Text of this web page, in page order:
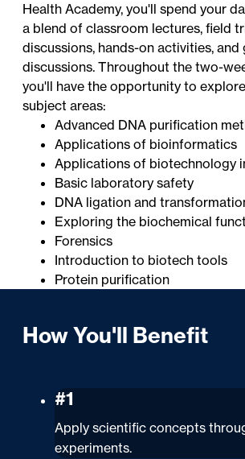
Health Academy, you'll spend your
a blend of classroom lectures, field
discussions, hands-on activities, and
discussions. Throughout the two-
you'll have the opportunity to
subject areas:
Advanced DNA purification
Applications of bioinformatics
Applications of biotechnology
Basic laboratory safety
DNA ligation and
Exploring the biochemical
Forensics
Introduction to biotech tools
Protein purification
How You'll Benefit
#1
Apply scientific concepts
experiments.